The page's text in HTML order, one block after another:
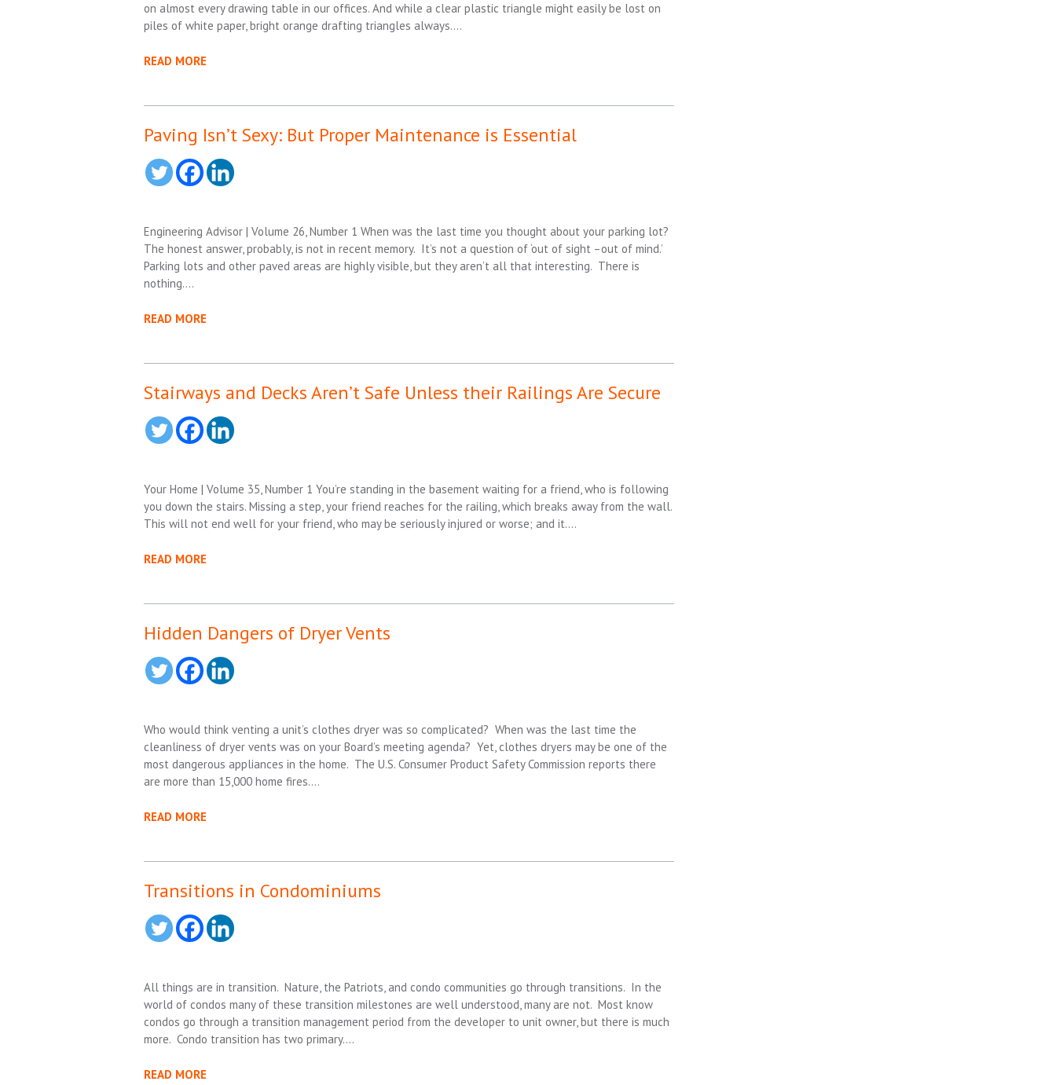
on almost every drawing table in our offices. And while a clear plastic triangle might easily be lost on
piles of white paper, bright orange drafting triangles always….
READ MORE
Paving Isn’t Sexy: But Proper Maintenance is Essential
Engineering Advisor | Volume 26, Number 1 When was the last time you thought about your parking lot?
The honest answer, probably, is not in recent memory. It’s not a question of ‘out of sight –out of mind.’
Parking lots and other paved areas are highly visible, but they aren’t all that interesting. There is
nothing….
READ MORE
Stairways and Decks Aren’t Safe Unless their Railings Are Secure
Your Home | Volume 35, Number 1 You’re standing in the basement waiting for a friend, who is following
you down the stairs. Missing a step, your friend reaches for the railing, which breaks away from the wall.
This will not end well for your friend, who may be seriously injured or worse; and it….
READ MORE
Hidden Dangers of Dryer Vents
Who would think venting a unit’s clothes dryer was so complicated? When was the last time the
cleanliness of dryer vents was on your Board’s meeting agenda? Yet, clothes dryers may be one of the
most dangerous appliances in the home. The U.S. Consumer Product Safety Commission reports there
are more than 15,000 home fires….
READ MORE
Transitions in Condominiums
All things are in transition. Nature, the Patriots, and condo communities go through transitions. In the
world of condos many of these transition milestones are well understood, many are not. Most know
condos go through a transition management period from the developer to unit owner, but there is much
more. Condo transition has two primary….
READ MORE